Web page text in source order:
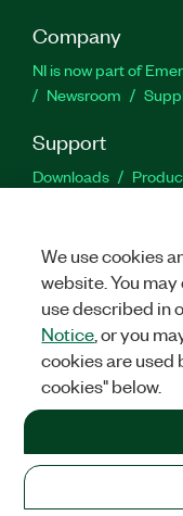
Company
NI is now part of
Newsroom
Support
Downloads
United States
LEGAL|IMPRINT|
©2026NATIONAL
+1 877 388 1952
We use cookies
website. You
use described in
Notice , or you
cookies are used
cookies" below.